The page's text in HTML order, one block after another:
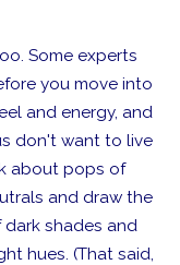
Some experts
you move into
and energy, and
don't want to live
about pops of
and draw the
dark shades and
hues. (That said,